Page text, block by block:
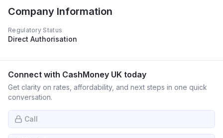
Company Information
Regulatory Status
Direct Authorisation
Connect with CashMoney UK today
Get clarity on rates, affordability, and next steps in one quick
conversation.
Call